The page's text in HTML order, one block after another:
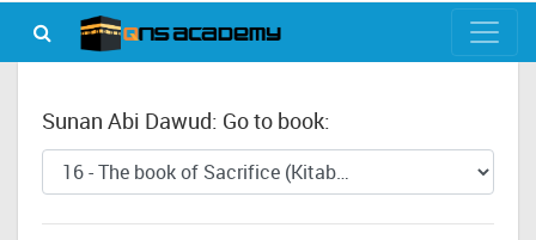
Sunan Abi Dawud: Go to book: